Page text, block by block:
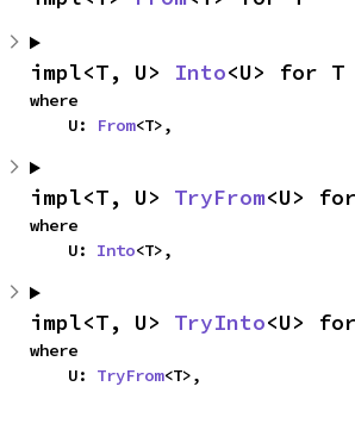
impl<T, U> Into<U> for T
where
    U:
From<T>,
impl<T, U> TryFrom<U>
where
    U:
Into<T>,
impl<T, U> TryInto<U>
where
    U:
TryFrom<T>,